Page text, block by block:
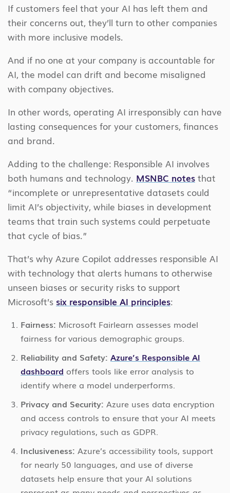
If customers feel that your AI has left them and
their concerns out, they’ll turn to other companies
with more inclusive models.
And if no one at your company is accountable for
AI, the model can drift and become misaligned
with company objectives.
In other words, operating AI irresponsibly can have
lasting consequences for your customers, finances
and brand.
Adding to the challenge: Responsible AI involves
both humans and technology. MSNBC notes that
“incomplete or unrepresentative datasets could
limit AI’s objectivity, while biases in development
teams that train such systems could perpetuate
that cycle of bias.”
That’s why Azure Copilot addresses responsible AI
with technology that alerts humans to otherwise
unseen biases or security risks to support
Microsoft’s six responsible AI principles:
Fairness: Microsoft Fairlearn assesses model
fairness for various demographic groups.
Reliability and Safety: Azure’s Responsible AI
dashboard offers tools like error analysis to
identify where a model underperforms.
Privacy and Security: Azure uses data encryption
and access controls to ensure that your AI meets
privacy regulations, such as GDPR.
Inclusiveness: Azure’s accessibility tools, support
for nearly 50 languages, and use of diverse
datasets help ensure that your AI solutions